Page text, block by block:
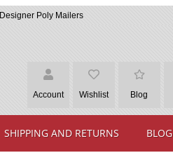
Designer Poly Mailers
Account Wishlist Blog
SHIPPING AND RETURNS BLOG